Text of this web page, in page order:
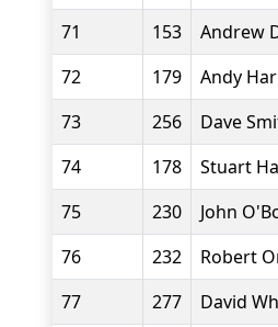
71
153 Andrew
72
179 Andy
73
256 Dave
74
178 Stuart
75
230 John
76
232
Robert
77
277 David